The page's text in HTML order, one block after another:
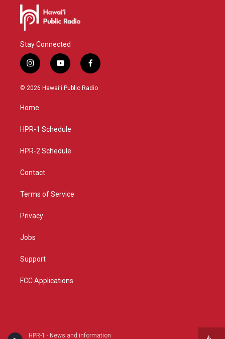
HPR-1 - News and information
Stay Connected
i
n
s
g
a
y
o
u
f
a
c
© 2026 Hawaiʻi Public Radio
Home
HPR-1 Schedule
HPR-2 Schedule
Contact
Terms of Service
Privacy
Jobs
Support
FCC Applications